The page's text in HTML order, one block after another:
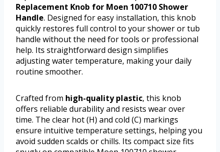
Replacement Knob for Moen 100710 Shower
Handle. Designed for easy installation, this knob
quickly restores full control to your shower or tub
handle without the need for tools or professional
help. Its straightforward design simplifies
adjusting water temperature, making your daily
routine smoother.
Crafted from high-quality plastic, this knob
offers reliable durability and resists wear over
time. The clear hot (H) and cold (C) markings
ensure intuitive temperature settings, helping you
avoid sudden scalds or chills. Its compact size fits